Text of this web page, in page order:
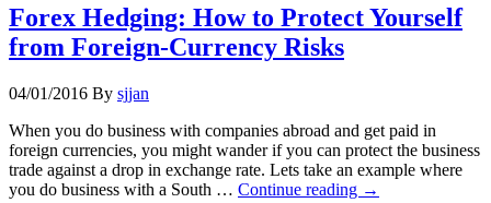
Forex Hedging: How to Protect Yourself
from Foreign-Currency Risks
04/01/2016 By sjjan
When you do business with companies abroad and get paid in
foreign currencies, you might wander if you can protect the business
trade against a drop in exchange rate. Lets take an example where
you do business with a South … Continue reading →